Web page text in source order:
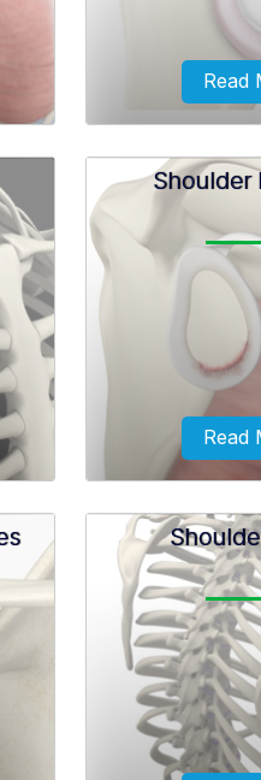
The term SLAP
anterior-
refers to an
labrum of
Read
Shoulder
The biceps
shoulder joint at
of the
Read